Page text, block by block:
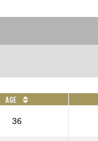
Age
36